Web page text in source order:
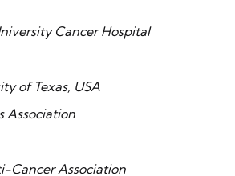
Cancer Hospital
of Texas, USA
Association
Cancer Association